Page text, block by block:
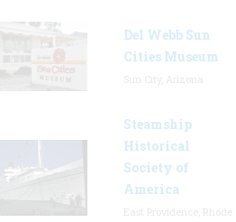
Del Webb Sun
Cities Museum
Steamship
Historical
Society of
America